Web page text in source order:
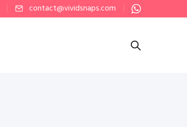
contact@vividsnaps.com